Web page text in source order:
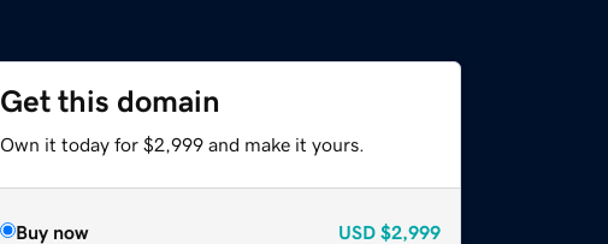
Get this domain
Own it today for $2,999 and make it yours.
Buy now USD $2,999